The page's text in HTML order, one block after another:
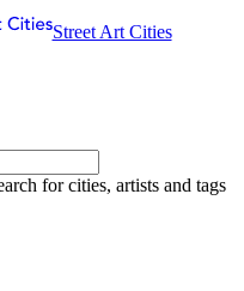
Street Art Cities
for cities, artists and tags